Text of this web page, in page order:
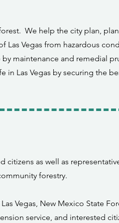
We help the city plan,
Vegas from hazardous
maintenance and remedial
Las Vegas by securing the
as well as
forestry.
Vegas, New Mexico State
service, and interested